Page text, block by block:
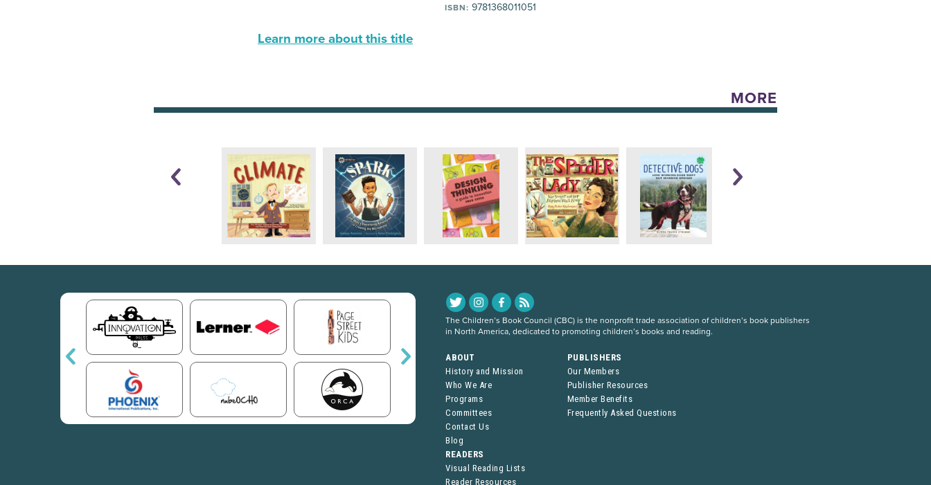
ISBN: 9781368011051
Learn more about this title
MORE
The Children’s Book Council (CBC) is the nonprofit trade association of children’s book publishers
in North America, dedicated to promoting children’s books and reading.
ABOUT
History and Mission
Who We Are
Programs
Committees
Contact Us
Blog
PUBLISHERS
Our Members
Publisher Resources
Member Benefits
Frequently Asked Questions
READERS
Visual Reading Lists
Reader Resources